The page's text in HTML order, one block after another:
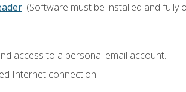
. (Software must be installed and
access to a personal email account.
Internet connection